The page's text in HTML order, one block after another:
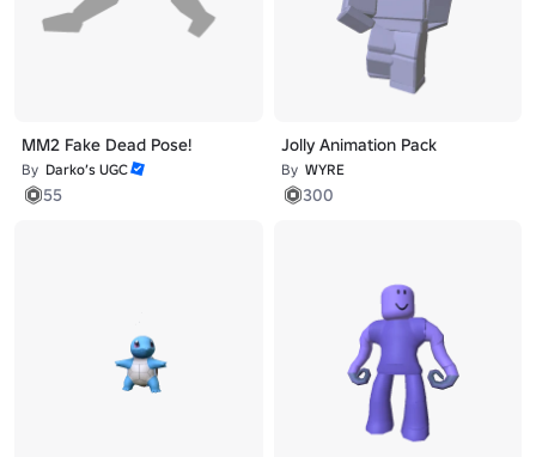
MM2 Fake Dead Pose!
By Darko’s UGC
55
Jolly Animation Pack
By WYRE
300